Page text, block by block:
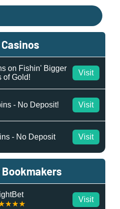
on Fishin' Bigger
of Gold!
Visit
- No Deposit! Visit
- No Deposit Visit
Bookmakers
Visit